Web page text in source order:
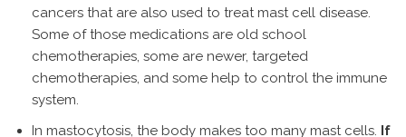
cancers that are also used to treat mast cell disease.
Some of those medications are old school
chemotherapies, some are newer, targeted
chemotherapies, and some help to control the immune
system.
In mastocytosis, the body makes too many mast cells. If